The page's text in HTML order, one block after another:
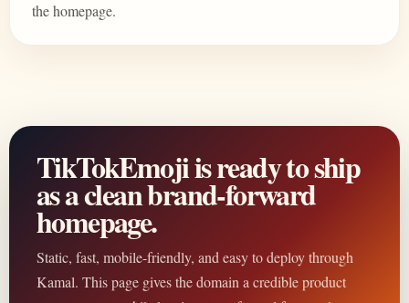
the homepage.
TikTokEmoji is ready to ship
as a clean brand-forward
homepage.
Static, fast, mobile-friendly, and easy to deploy through
Kamal. This page gives the domain a credible product